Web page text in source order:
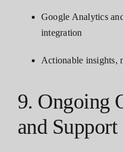
Google Analytics
integration
Actionable insights,
9. Ongoing
and Support